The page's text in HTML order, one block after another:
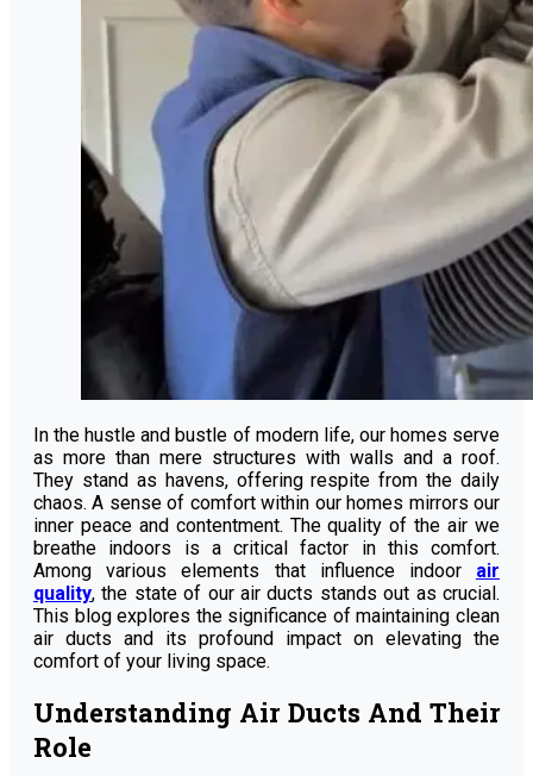
In the hustle and bustle of modern life, our homes serve
as more than mere structures with walls and a roof.
They stand as havens, offering respite from the daily
chaos. A sense of comfort within our homes mirrors our
inner peace and contentment. The quality of the air we
breathe indoors is a critical factor in this comfort.
Among various elements that influence indoor air
quality, the state of our air ducts stands out as crucial.
This blog explores the significance of maintaining clean
air ducts and its profound impact on elevating the
comfort of your living space.
Understanding Air Ducts And Their
Role